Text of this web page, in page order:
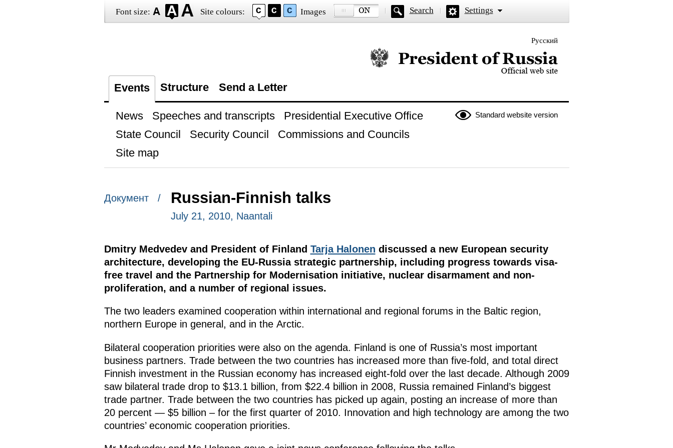
Font size: Site colours: Images Search Settings
Русский
Official website of the President of Russia
Events Structure Send a Letter
Standard website version
News Speeches and transcripts
Presidential Executive Office
State Council
Security Council
Commissions and Councils
Site map
Документ / Russian-Finnish talks
July 21, 2010, Naantali
Dmitry Medvedev and President of Finland Tarja Halonen discussed a new European security
architecture, developing the EU-Russia strategic partnership, including progress towards visa-
free travel and the Partnership for Modernisation initiative, nuclear disarmament and non-
proliferation, and a number of regional issues.
The two leaders examined cooperation within international and regional forums in the Baltic region,
northern Europe in general, and in the Arctic.
Bilateral cooperation priorities were also on the agenda. Finland is one of Russia’s most important
business partners. Trade between the two countries has increased more than five-fold, and total direct
Finnish investment in the Russian economy has increased eight-fold over the last decade. Although 2009
saw bilateral trade drop to $13.1 billion, from $22.4 billion in 2008, Russia remained Finland’s biggest
trade partner. Trade between the two countries has picked up again, posting an increase of more than
20 percent — $5 billion – for the first quarter of 2010. Innovation and high technology are among the two
countries’ economic cooperation priorities.